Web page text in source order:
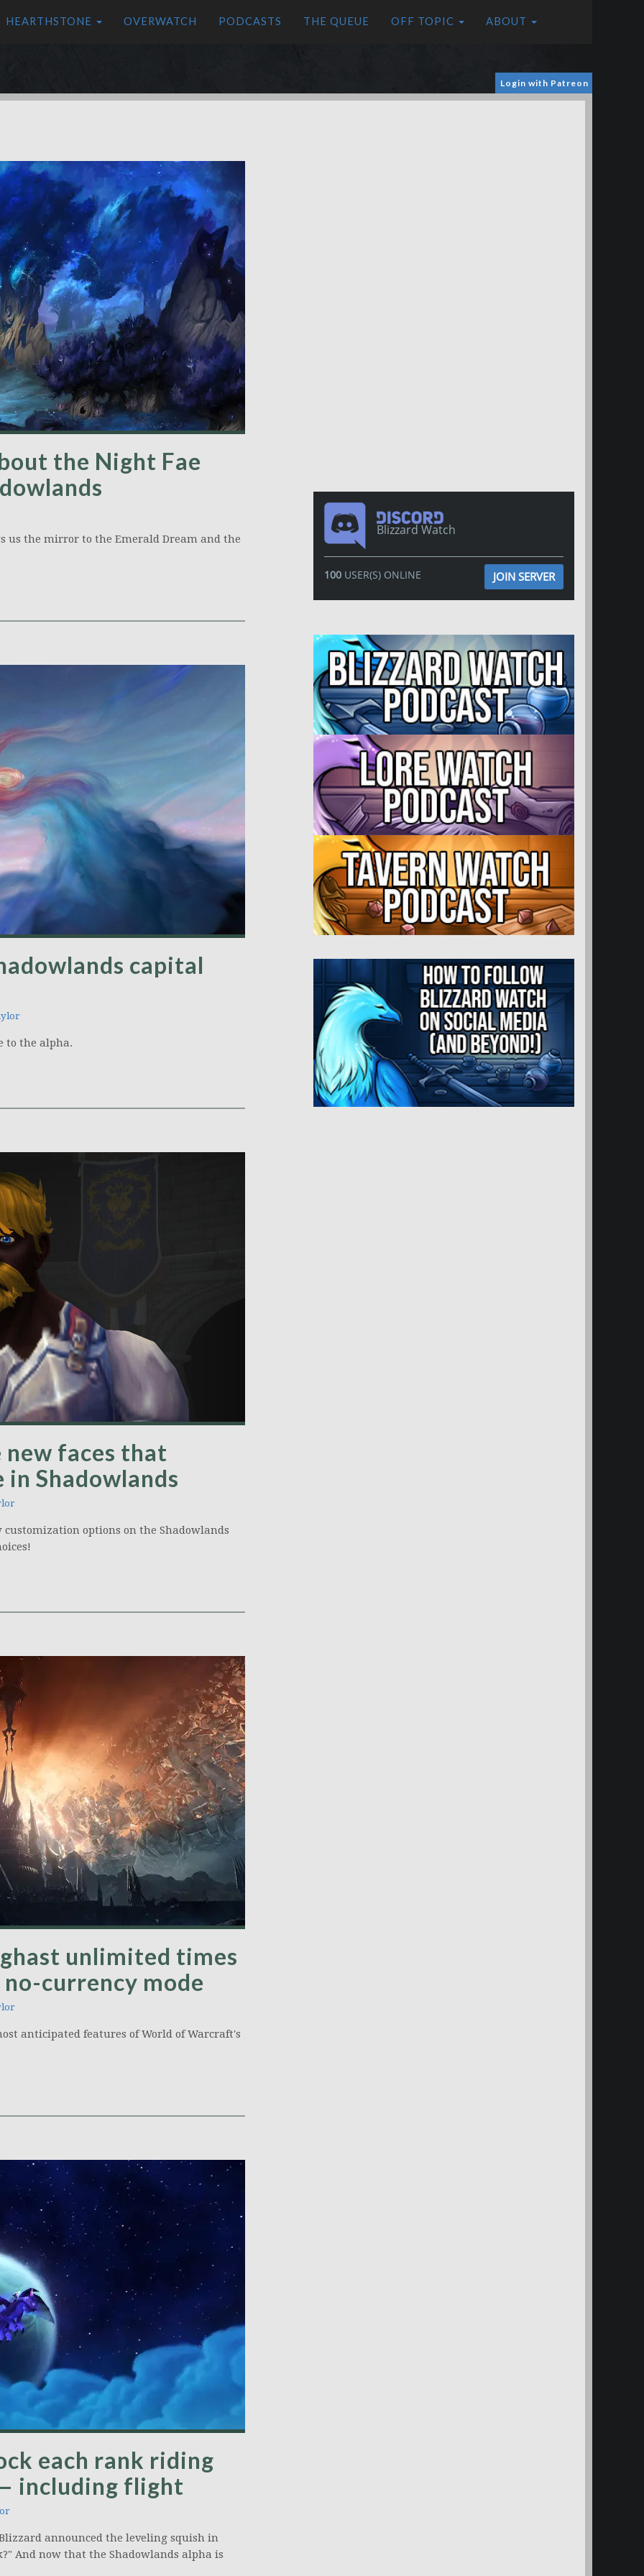
HEARTHSTONE OVERWATCH PODCASTS THE QUEUE OFF TOPIC ABOUT
Login with Patreon
the Night Fae
us the mirror to the Emerald Dream and the
capital
to the alpha.
new faces that
in Shadowlands
options on the Shadowlands
unlimited times
currency mode
anticipated features of World of Warcraft's
each rank riding
including flight
announced the leveling squish in
And now that the Shadowlands alpha is
Blizzard Watch
100USER(S) ONLINE JOIN SERVER